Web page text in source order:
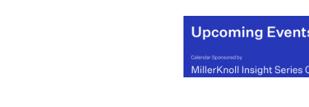
to define us as people
determine how
Here are just three